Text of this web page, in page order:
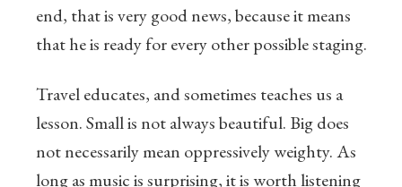
end, that is very good news, because it means
that he is ready for every other possible staging.
Travel educates, and sometimes teaches us a
lesson. Small is not always beautiful. Big does
not necessarily mean oppressively weighty. As
long as music is surprising, it is worth listening